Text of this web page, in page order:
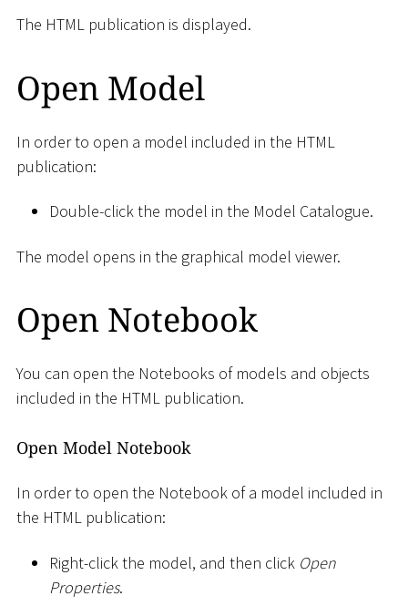
The HTML publication is displayed.
Open Model
In order to open a model included in the HTML
publication:
Double-click the model in the Model Catalogue.
The model opens in the graphical model viewer.
Open Notebook
You can open the Notebooks of models and objects
included in the HTML publication.
Open Model Notebook
In order to open the Notebook of a model included in
the HTML publication:
Right-click the model, and then click Open
Properties.